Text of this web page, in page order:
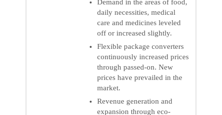
Demand in the areas of food,
daily necessities, medical
care and medicines leveled
off or increased slightly.
Flexible package converters
continuously increased prices
through passed-on. New
prices have prevailed in the
market.
Revenue generation and
expansion through eco-